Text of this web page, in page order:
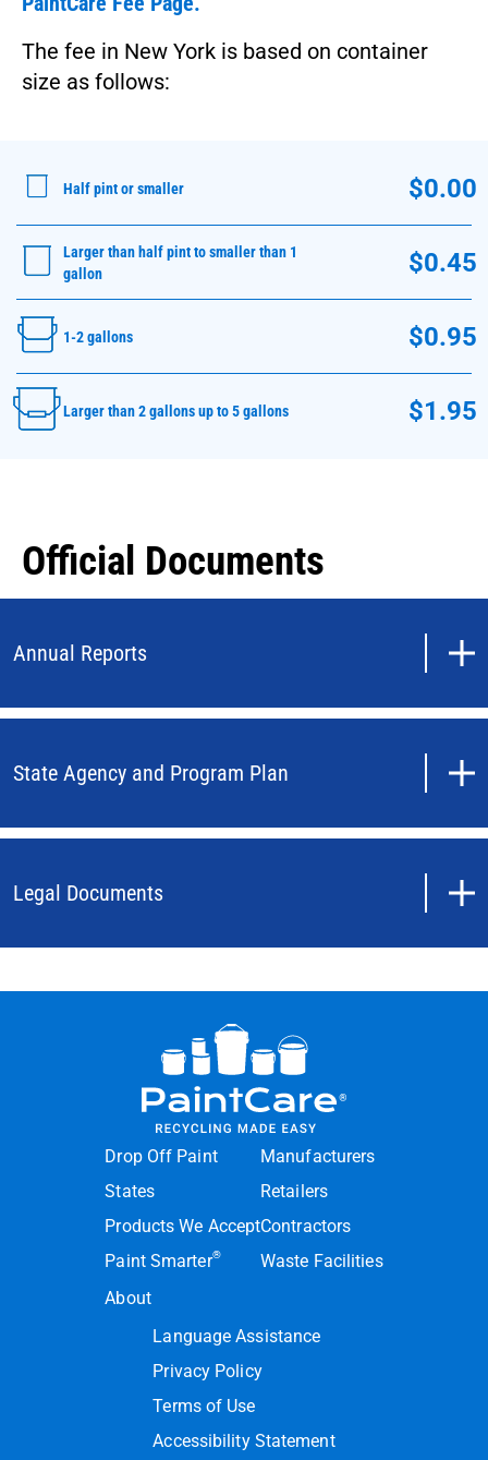
The fee in New York is based on container
size as follows:
Half pint or smaller $0.00
Larger than half pint to smaller than 1
gallon
$0.45
1-2 gallons $0.95
Larger than 2 gallons up to 5 gallons $1.95
Official Documents
Annual Reports
State Agency and Program Plan
Legal Documents
Drop Off Paint
States
Products We Accept
Paint Smarter®
About
Manufacturers
Retailers
Contractors
Waste Facilities
Language Assistance
Privacy Policy
Terms of Use
Accessibility Statement